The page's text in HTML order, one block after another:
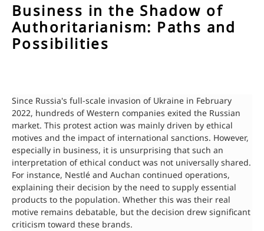
Business in the Shadow of
Authoritarianism: Paths and
Possibilities
Since Russia's full-scale invasion of Ukraine in February
2022, hundreds of Western companies exited the Russian
market. This protest action was mainly driven by ethical
motives and the impact of international sanctions. However,
especially in business, it is unsurprising that such an
interpretation of ethical conduct was not universally shared.
For instance, Nestlé and Auchan continued operations,
explaining their decision by the need to supply essential
products to the population. Whether this was their real
motive remains debatable, but the decision drew significant
criticism toward these brands.